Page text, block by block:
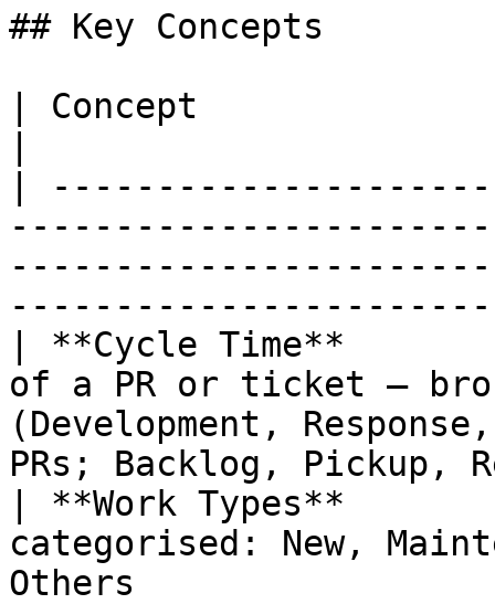
## Key Concepts
| Concept
|
| **Cycle Time**
of a PR or ticket —
(Development,
PRs; Backlog,
| **Work Types**
categorised: New,
Others